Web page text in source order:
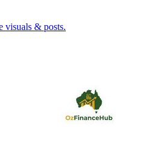
visuals & posts.